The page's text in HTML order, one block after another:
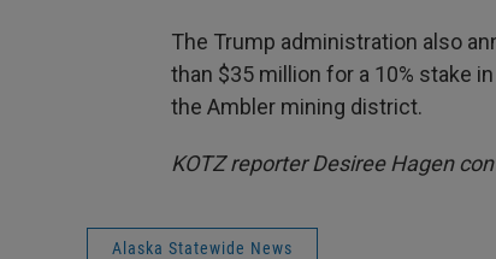
The Trump administration also
than $35 million for a 10% stake
the Ambler mining district.
KOTZ reporter Desiree Hagen
Alaska Statewide News